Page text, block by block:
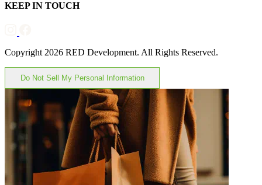
KEEP IN TOUCH
Copyright 2026 RED Development. All Rights Reserved.
Do Not Sell My Personal Information